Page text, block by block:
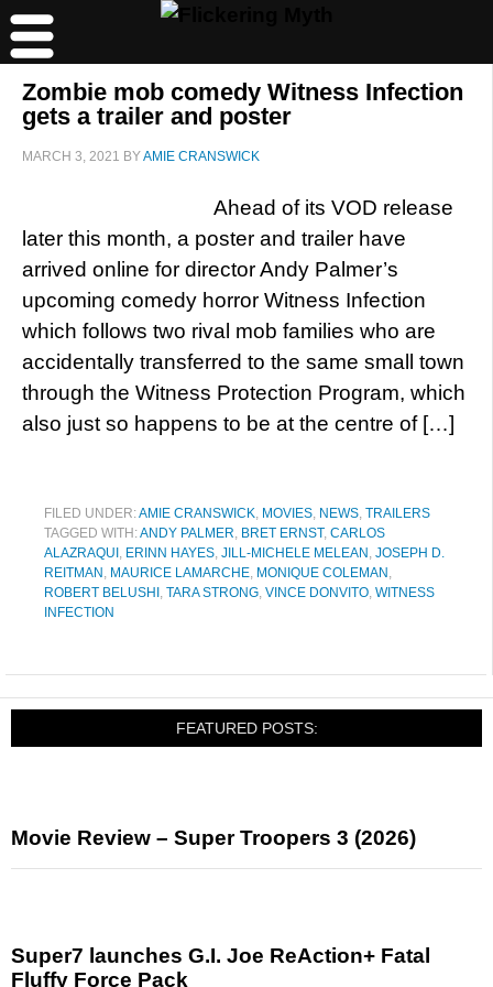
Zombie mob comedy Witness Infection
gets a trailer and poster
MARCH 3, 2021 BYAMIE CRANSWICK
Ahead of its VOD release
later this month, a poster and trailer have
arrived online for director Andy Palmer’s
upcoming comedy horror Witness Infection
which follows two rival mob families who are
accidentally transferred to the same small town
through the Witness Protection Program, which
also just so happens to be at the centre of […]
FILED UNDER:AMIE CRANSWICK, MOVIES, NEWS, TRAILERS
TAGGED WITH:ANDY PALMER, BRET ERNST, CARLOS
ALAZRAQUI , ERINN HAYES, JILL-MICHELE MELEAN , JOSEPH D.
REITMAN , MAURICE LAMARCHE, MONIQUE COLEMAN ,
ROBERT BELUSHI , TARA STRONG, VINCE DONVITO, WITNESS
INFECTION
FEATURED POSTS:
Movie Review – Super Troopers 3 (2026)
Super7 launches G.I. Joe ReAction+ Fatal
Fluffy Force Pack